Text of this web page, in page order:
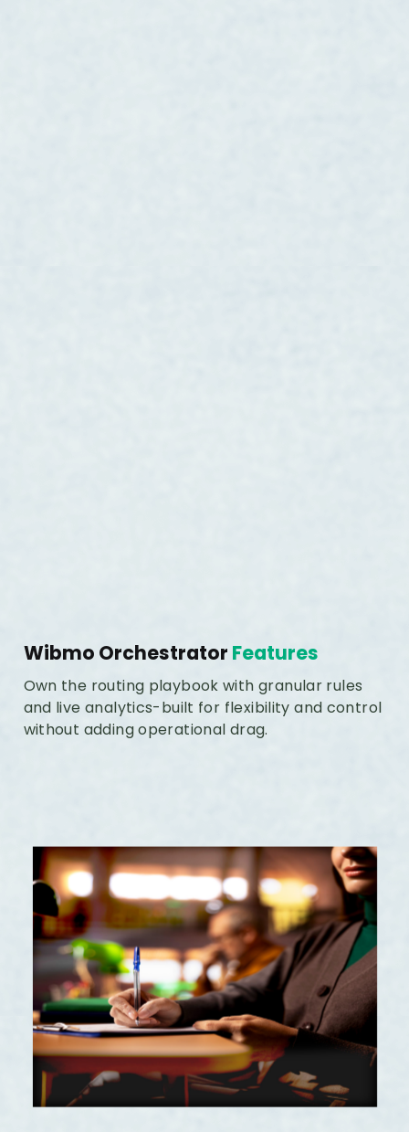
Wibmo Orchestrator Features
Own the routing playbook with granular rules
and live analytics-built for flexibility and control
without adding operational drag.